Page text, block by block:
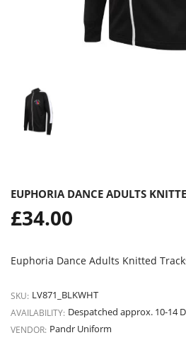
EUPHORIA DANCE ADULTS
Regular
price
£34.00
Euphoria Dance Adults Knitted
SKU: LV871_BLKWHT
AVAILABILITY: Despatched approx. 10-14
VENDOR: Pandr Uniform